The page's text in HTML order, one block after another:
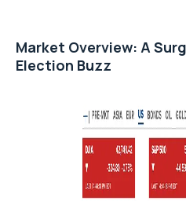
Market Overview: A
Election Buzz